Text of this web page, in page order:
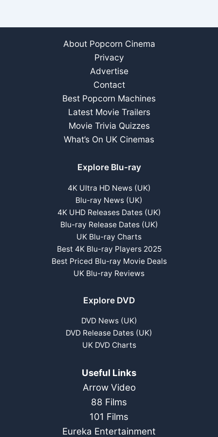
About Popcorn Cinema
Privacy
Advertise
Contact
Best Popcorn Machines
Latest Movie Trailers
Movie Trivia Quizzes
What’s On UK Cinemas
Explore Blu-ray
4K Ultra HD News (UK)
Blu-ray News (UK)
4K UHD Releases Dates (UK)
Blu-ray Release Dates (UK)
UK Blu-ray Charts
Best 4K Blu-ray Players 2025
Best Priced Blu-ray Movie Deals
UK Blu-ray Reviews
Explore DVD
DVD News (UK)
DVD Release Dates (UK)
UK DVD Charts
Useful Links
Arrow Video
88 Films
101 Films
Eureka Entertainment